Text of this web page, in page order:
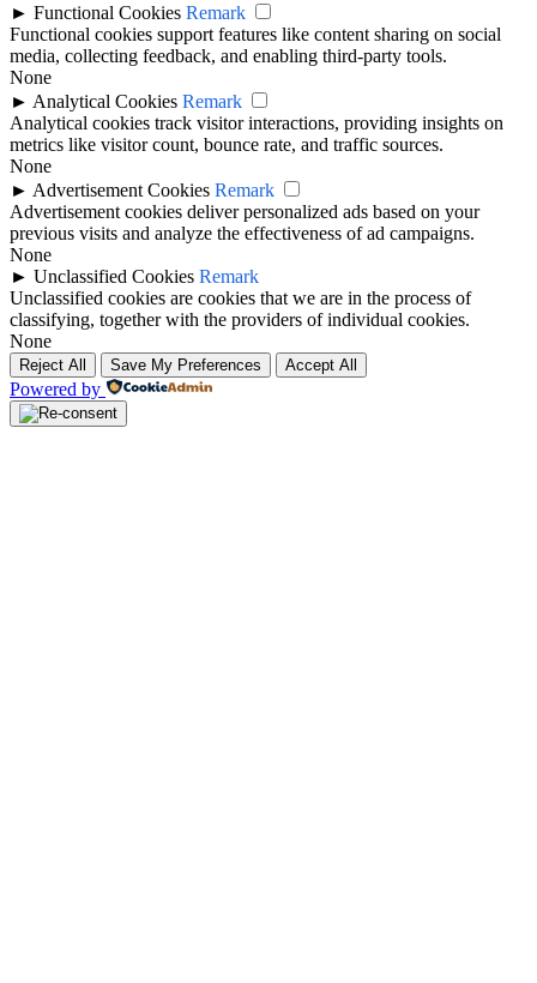
► Functional Cookies Remark
Functional cookies support features like content sharing on social
media, collecting feedback, and enabling third-party tools.
None
► Analytical Cookies Remark
Analytical cookies track visitor interactions, providing insights on
metrics like visitor count, bounce rate, and traffic sources.
None
► Advertisement Cookies Remark
Advertisement cookies deliver personalized ads based on your
previous visits and analyze the effectiveness of ad campaigns.
None
► Unclassified Cookies Remark
Unclassified cookies are cookies that we are in the process of
classifying, together with the providers of individual cookies.
None
Reject All Save My Preferences Accept All
Powered by